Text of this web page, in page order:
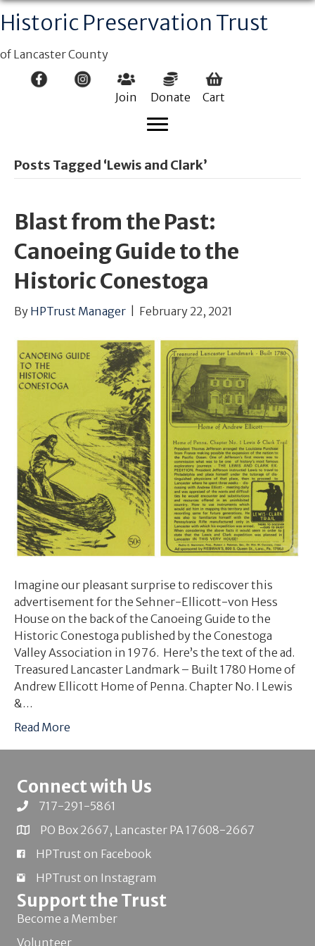
Historic Preservation Trust
of Lancaster County
Join Donate Cart
Posts Tagged ‘Lewis and Clark’
Blast from the Past:
Canoeing Guide to the
Historic Conestoga
By HPTrust Manager February 22, 2021
Imagine our pleasant surprise to rediscover this
advertisement for the Sehner-Ellicott-von Hess
House on the back of the Canoeing Guide to the
Historic Conestoga published by the Conestoga
Valley Association in 1976. Here’s the text of the ad.
Treasured Lancaster Landmark – Built 1780 Home of
Andrew Ellicott Home of Penna. Chapter No. I Lewis
&…
Read More
Connect with Us
717-291-5861
PO Box 2667, Lancaster PA 17608-2667
HPTrust on Facebook
HPTrust on Instagram
Support the Trust
Become a Member
Volunteer